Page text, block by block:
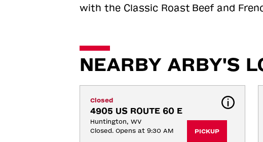
with the Classic Roast Beef and
NEARBY ARBY'S
Closed
4905 US ROUTE 60 E
Huntington, WV
Closed. Opens at 9:30 AM
PICKUP